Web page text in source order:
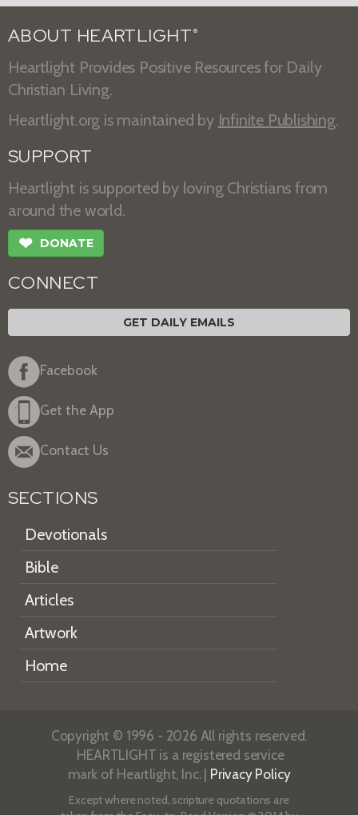
ABOUT HEARTLIGHT ®
Heartlight Provides Positive Resources for Daily
Christian Living.
Heartlight.org is maintained by Infinite Publishing.
SUPPORT
Heartlight is supported by loving Christians from
around the world.
❤ DONATE
CONNECT
GET DAILY EMAILS
Facebook
Get the App
Contact Us
SECTIONS
Devotionals
Bible
Articles
Artwork
Home
Copyright © 1996 - 2026 All rights reserved.
HEARTLIGHT is a registered service
mark of Heartlight, Inc. | Privacy Policy
Except where noted, scripture quotations are